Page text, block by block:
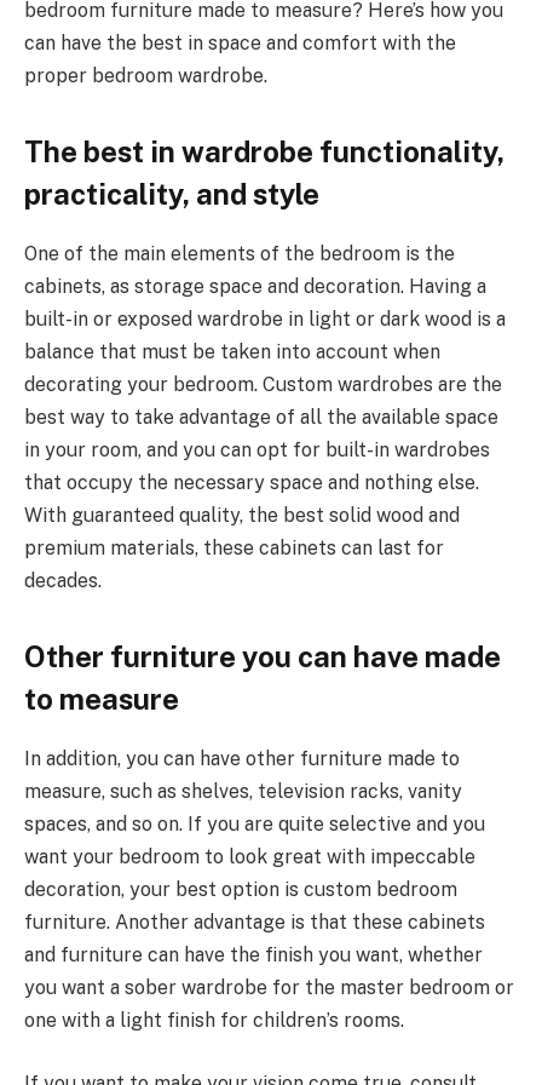
bedroom furniture made to measure? Here’s how you
can have the best in space and comfort with the
proper bedroom wardrobe.
The best in wardrobe functionality,
practicality, and style
One of the main elements of the bedroom is the
cabinets, as storage space and decoration. Having a
built-in or exposed wardrobe in light or dark wood is a
balance that must be taken into account when
decorating your bedroom. Custom wardrobes are the
best way to take advantage of all the available space
in your room, and you can opt for built-in wardrobes
that occupy the necessary space and nothing else.
With guaranteed quality, the best solid wood and
premium materials, these cabinets can last for
decades.
Other furniture you can have made
to measure
In addition, you can have other furniture made to
measure, such as shelves, television racks, vanity
spaces, and so on. If you are quite selective and you
want your bedroom to look great with impeccable
decoration, your best option is custom bedroom
furniture. Another advantage is that these cabinets
and furniture can have the finish you want, whether
you want a sober wardrobe for the master bedroom or
one with a light finish for children’s rooms.